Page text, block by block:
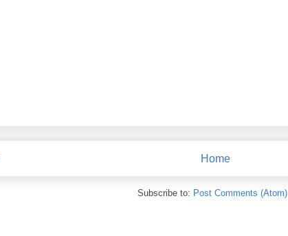
Home
Subscribe to: Post Comments (Atom)